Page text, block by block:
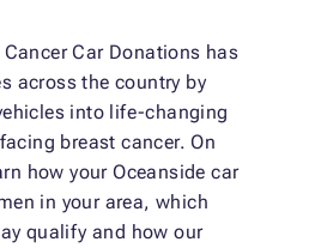
Car Donations has
across the country by
into life-changing
breast cancer. On
how your Oceanside car
in your area, which
qualify and how our